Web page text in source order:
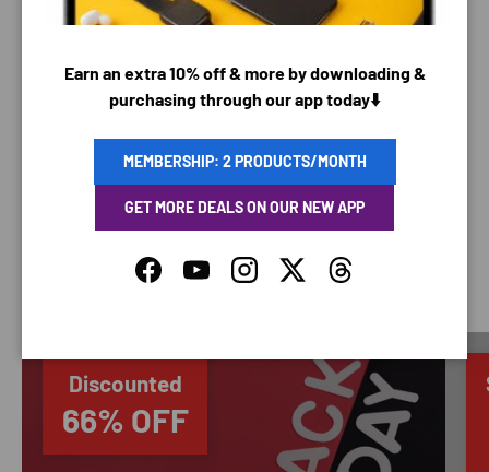
Your payment information is processed securely. We
do not store credit card details nor have access to
your credit card information.
SAVING TIME
Discounted
66% OFF
Earn an extra 10% off & more by downloading &
purchasing through our app today⬇️
MEMBERSHIP: 2 PRODUCTS/MONTH
GET MORE DEALS ON OUR NEW APP
FacebookYouTubeInstagramTwitterThreads